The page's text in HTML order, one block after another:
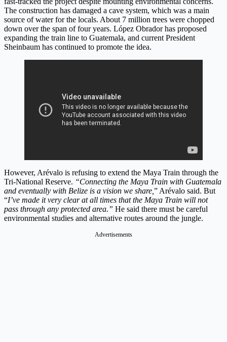
The construction has damaged a cave system, which was a main
source of water for the locals. About 7 million trees were chopped
down over the span of four years. López Obrador has proposed
expanding the train line to Guatemala, and current President
Sheinbaum has continued to promote the idea.
However, Arévalo is refusing to extend the Maya Train through the
Tri-National Reserve. “Connecting the Maya Train with Guatemala
and eventually with Belize is a vision we share, ” Arévalo said. But
“I’ve made it very clear at all times that the Maya Train will not
pass through any protected area.” He said there must be careful
environmental studies and alternative routes around the jungle.
Advertisements